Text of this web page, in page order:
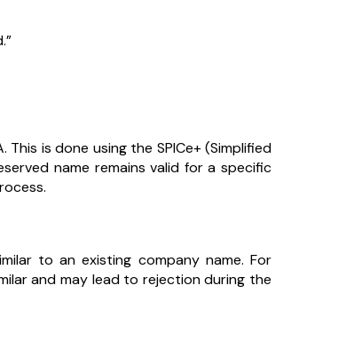
is done using the SPICe+ (Simplified
name remains valid for a specific
to an existing company name. For
and may lead to rejection during the